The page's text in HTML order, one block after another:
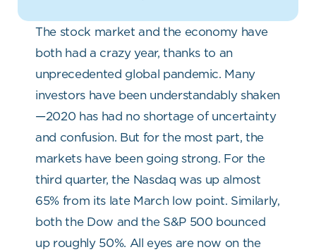
The stock market and the economy have
both had a crazy year, thanks to an
unprecedented global pandemic. Many
investors have been understandably shaken
—2020 has had no shortage of uncertainty
and confusion. But for the most part, the
markets have been going strong. For the
third quarter, the Nasdaq was up almost
65% from its late March low point. Similarly,
both the Dow and the S&P 500 bounced
up roughly 50%. All eyes are now on the